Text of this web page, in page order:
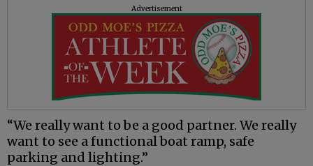
Advertisement
“We really want to be a good partner. We really
want to see a functional boat ramp, safe
parking and lighting.”